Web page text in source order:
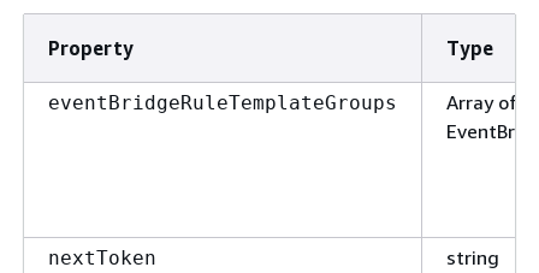
Property Type
eventBridgeRuleTemplateGroups
Array of
nextToken
string